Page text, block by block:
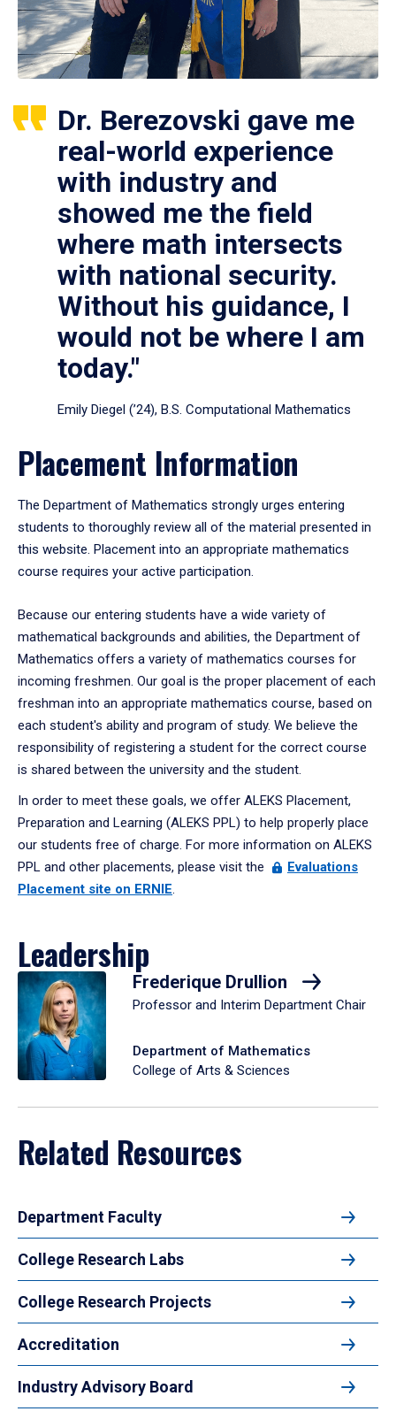
Dr. Berezovski gave me
real-world experience
with industry and
showed me the field
where math intersects
with national security.
Without his guidance, I
would not be where I am
today."
Emily Diegel (’24), B.S. Computational Mathematics
Placement Information
The Department of Mathematics strongly urges entering
students to thoroughly review all of the material presented in
this website. Placement into an appropriate mathematics
course requires your active participation.
Because our entering students have a wide variety of
mathematical backgrounds and abilities, the Department of
Mathematics offers a variety of mathematics courses for
incoming freshmen. Our goal is the proper placement of each
freshman into an appropriate mathematics course, based on
each student's ability and program of study. We believe the
responsibility of registering a student for the correct course
is shared between the university and the student.
In order to meet these goals, we offer ALEKS Placement,
Preparation and Learning (ALEKS PPL) to help properly place
our students free of charge. For more information on ALEKS
PPL and other placements, please visit the
Evaluations
Placement site on ERNIE.
Leadership
Frederique Drullion
Professor and Interim Department Chair
Department of Mathematics
College of Arts & Sciences
Related Resources
Department Faculty
College Research Labs
College Research Projects
Accreditation
Industry Advisory Board